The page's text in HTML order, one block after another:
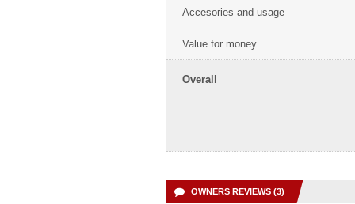
Accesories and usage
Value for money
Overall
OWNERS REVIEWS (3)